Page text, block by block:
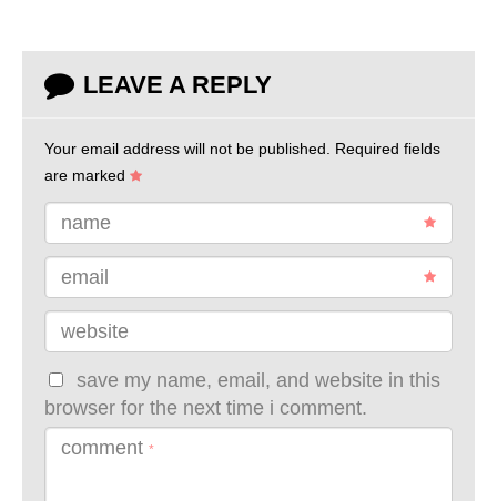
LEAVE A REPLY
Your email address will not be published. Required fields
are marked
name
email
website
save my name, email, and website in this
browser for the next time i comment.
comment *